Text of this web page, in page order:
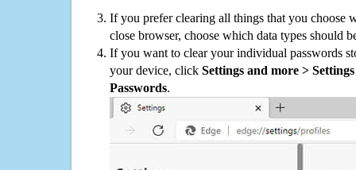
If you prefer clearing all things that you choose
close browser, choose which data types should
If you want to clear your individual passwords
your device, click Settings and more >
Passwords.